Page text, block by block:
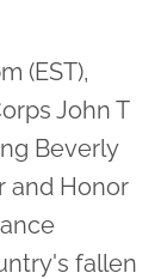
(EST),
John T
Beverly
and Honor
fallen